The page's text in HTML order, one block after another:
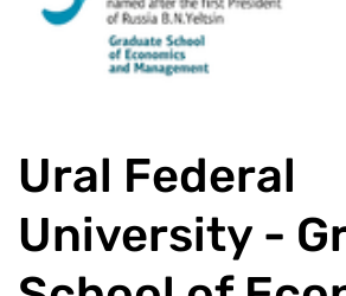
Ural Federal
University -